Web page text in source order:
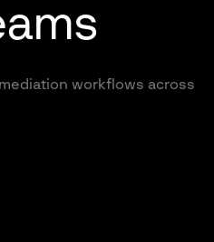
workflows across